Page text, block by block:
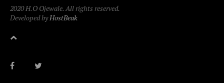
2020 H.O Ojewale. All rights reserved.
Developed byHostBeak